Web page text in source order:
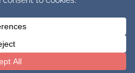
All Rights Reserved.
YouTubeInstagram